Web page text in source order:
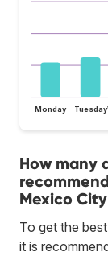
Monday Tuesday
How many
Mexico
To get the
it is